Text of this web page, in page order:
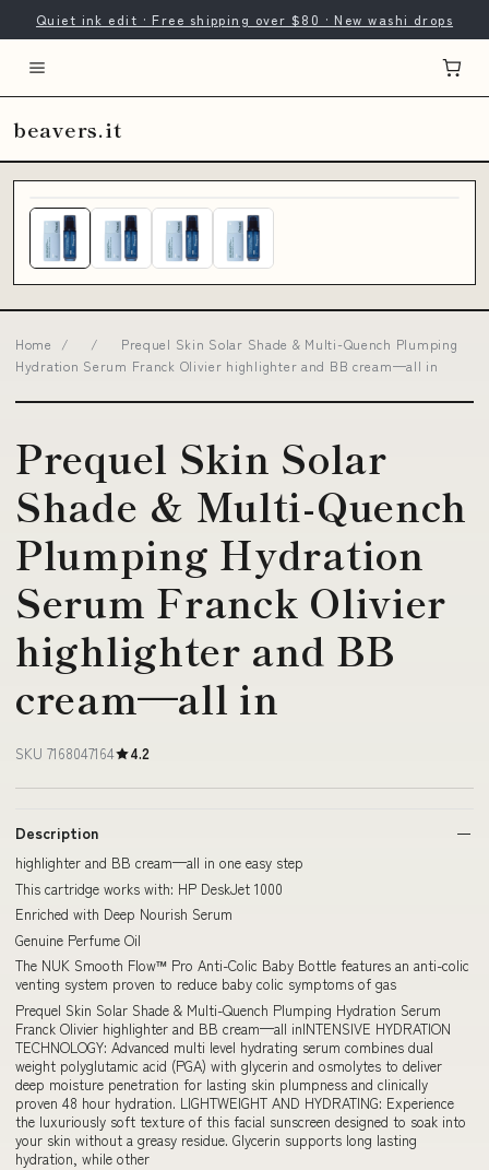
Quiet ink edit · Free shipping over $80 · New washi drops
beavers.it
Home / /
Prequel Skin Solar Shade & Multi-Quench Plumping
Hydration Serum Franck Olivier highlighter and BB cream—all in
Prequel Skin Solar
Shade & Multi-Quench
Plumping Hydration
Serum Franck Olivier
highlighter and BB
cream—all in
SKU 7168047164 4.2
Description
highlighter and BB cream—all in one easy step
This cartridge works with: HP DeskJet 1000
Enriched with Deep Nourish Serum
Genuine Perfume Oil
The NUK Smooth Flow™ Pro Anti-Colic Baby Bottle features an anti-colic
venting system proven to reduce baby colic symptoms of gas
Prequel Skin Solar Shade & Multi-Quench Plumping Hydration Serum
Franck Olivier highlighter and BB cream—all inINTENSIVE HYDRATION
TECHNOLOGY: Advanced multi level hydrating serum combines dual
weight polyglutamic acid (PGA) with glycerin and osmolytes to deliver
deep moisture penetration for lasting skin plumpness and clinically
proven 48 hour hydration. LIGHTWEIGHT AND HYDRATING: Experience
the luxuriously soft texture of this facial sunscreen designed to soak into
your skin without a greasy residue. Glycerin supports long lasting
hydration, while other